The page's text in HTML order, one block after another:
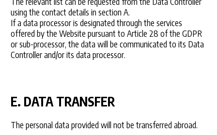
using the contact details in section A.
If a data processor is designated through the services
offered by the Website pursuant to Article 28 of the GDPR
or sub-processor, the data will be communicated to its Data
Controller and/or its data processor.
E. DATA TRANSFER
The personal data provided will not be transferred abroad.